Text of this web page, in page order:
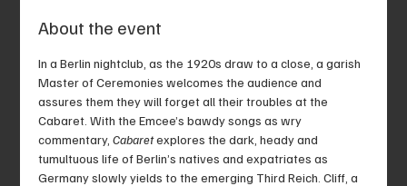
About the event
In a Berlin nightclub, as the 1920s draw to a close, a garish
Master of Ceremonies welcomes the audience and
assures them they will forget all their troubles at the
Cabaret. With the Emcee’s bawdy songs as wry
commentary, Cabaret explores the dark, heady and
tumultuous life of Berlin’s natives and expatriates as
Germany slowly yields to the emerging Third Reich. Cliff, a